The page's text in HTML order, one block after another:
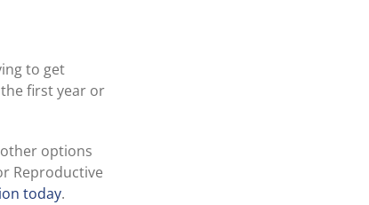
to get
first year or
options
Reproductive
today.